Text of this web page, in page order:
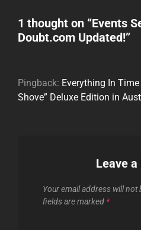
1 thought on “Events
Doubt.com Updated!”
Pingback: Everything In
Shove” Deluxe Edition in
Leave a
Your email address will not
fields are marked *